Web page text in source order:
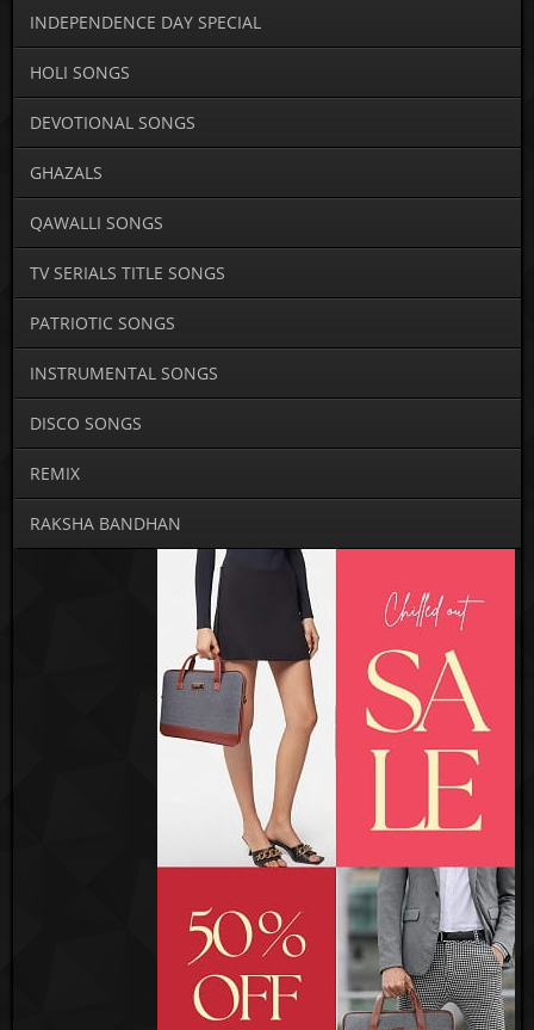
INDEPENDENCE DAY SPECIAL
HOLI SONGS
DEVOTIONAL SONGS
GHAZALS
QAWALLI SONGS
TV SERIALS TITLE SONGS
PATRIOTIC SONGS
INSTRUMENTAL SONGS
DISCO SONGS
REMIX
RAKSHA BANDHAN